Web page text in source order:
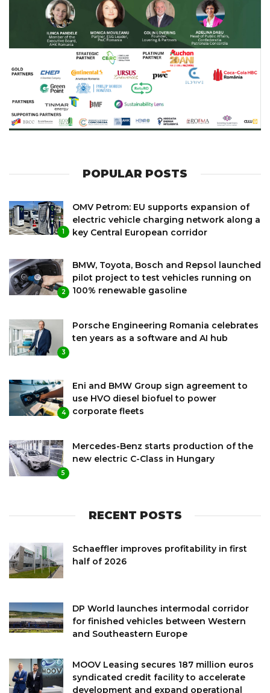
POPULAR POSTS
1
OMV Petrom: EU supports expansion of
electric vehicle charging network along a
key Central European corridor
2
BMW, Toyota, Bosch and Repsol launched
pilot project to test vehicles running on
100% renewable gasoline
3
Porsche Engineering Romania celebrates
ten years as a software and AI hub
4
Eni and BMW Group sign agreement to
use HVO diesel biofuel to power
corporate fleets
5
Mercedes-Benz starts production of the
new electric C-Class in Hungary
RECENT POSTS
Schaeffler improves profitability in first
half of 2026
DP World launches intermodal corridor
for finished vehicles between Western
and Southeastern Europe
MOOV Leasing secures 187 million euros
syndicated credit facility to accelerate
development and expand operational